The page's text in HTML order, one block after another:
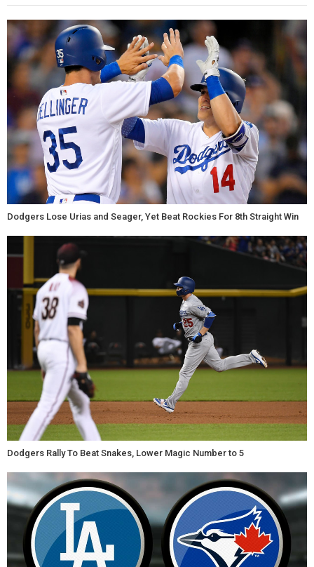
Dodgers Lose Urias and Seager, Yet Beat Rockies For 8th Straight Win
Dodgers Rally To Beat Snakes, Lower Magic Number to 5